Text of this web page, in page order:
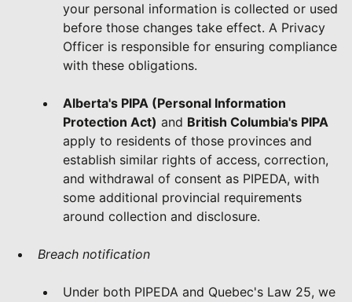
your personal information is collected or used
before those changes take effect. A Privacy
Officer is responsible for ensuring compliance
with these obligations.
Alberta's PIPA (Personal Information
Protection Act) and British Columbia's PIPA
apply to residents of those provinces and
establish similar rights of access, correction,
and withdrawal of consent as PIPEDA, with
some additional provincial requirements
around collection and disclosure.
Breach notification
Under both PIPEDA and Quebec's Law 25, we